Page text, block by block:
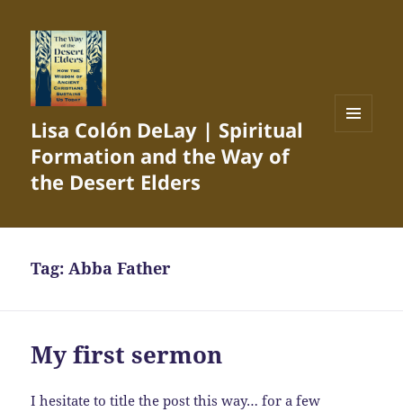
Lisa Colón DeLay | Spiritual
Formation and the Way of
the Desert Elders
Tag:Abba Father
My first sermon
I hesitate to title the post this way… for a few